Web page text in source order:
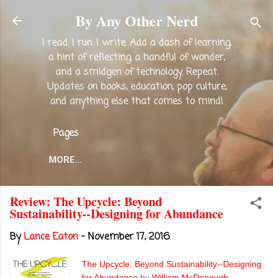
Skip to main content
By Any Other Nerd
I read. I run. I write. Add a dash of learning,
a hint of reflecting, a handful of wonder,
and a smidgen of technology. Repeat.
Updates on books, education, pop culture,
and anything else that comes to mind!
Pages
MORE…
Review: The Upcycle: Beyond
Sustainability--Designing for Abundance
ByLance Eaton -November 17, 2016
The Upcycle: Beyond Sustainability--Designing